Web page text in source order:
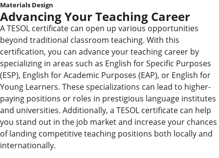
B.ED & M.ED IN TESOL
Materials Design
Advancing Your Teaching Career
A TESOL certificate can open up various opportunities
beyond traditional classroom teaching. With this
certification, you can advance your teaching career by
specializing in areas such as English for Specific Purposes
(ESP), English for Academic Purposes (EAP), or English for
Young Learners. These specializations can lead to higher-
paying positions or roles in prestigious language institutes
and universities. Additionally, a TESOL certificate can help
you stand out in the job market and increase your chances
of landing competitive teaching positions both locally and
internationally.